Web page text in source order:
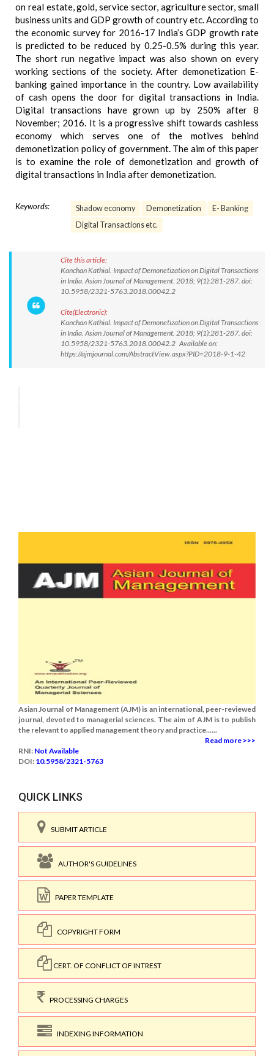
on real estate, gold, service sector, agriculture sector, small
business units and GDP growth of country etc. According to
the economic survey for 2016-17 India’s GDP growth rate
is predicted to be reduced by 0.25-0.5% during this year.
The short run negative impact was also shown on every
working sections of the society. After demonetization E-
banking gained importance in the country. Low availability
of cash opens the door for digital transactions in India.
Digital transactions have grown up by 250% after 8
November; 2016. It is a progressive shift towards cashless
economy which serves one of the motives behind
demonetization policy of government. The aim of this paper
is to examine the role of demonetization and growth of
digital transactions in India after demonetization.
Keywords: Shadow economy Demonetization
E- Banking
Digital Transactions etc.
Cite this article:
Kanchan Kathial. Impact of Demonetization on Digital Transactions
in India. Asian Journal of Management. 2018; 9(1):281-287. doi:
10.5958/2321-5763.2018.00042.2
Cite(Electronic):
Kanchan Kathial. Impact of Demonetization on Digital Transactions
in India. Asian Journal of Management. 2018; 9(1):281-287. doi:
10.5958/2321-5763.2018.00042.2 Available on:
https://ajmjournal.com/AbstractView.aspx?PID=2018-9-1-42
Asian Journal of Management (AJM) is an international, peer-reviewed
journal, devoted to managerial sciences. The aim of AJM is to publish
the relevant to applied management theory and practice......
Read more >>>
RNI: Not Available
DOI: 10.5958/2321-5763
QUICK LINKS
SUBMIT ARTICLE
AUTHOR'S GUIDELINES
PAPER TEMPLATE
COPYRIGHT FORM
CERT. OF CONFLICT OF INTREST
PROCESSING CHARGES
INDEXING INFORMATION